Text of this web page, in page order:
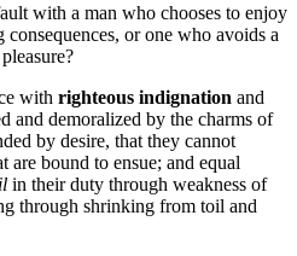
with a man who chooses to enjoy
consequences, or one who avoids a
with righteous indignation and
and demoralized by the charms of
by desire, that they cannot
are bound to ensue; and equal
in their duty through weakness of
through shrinking from toil and